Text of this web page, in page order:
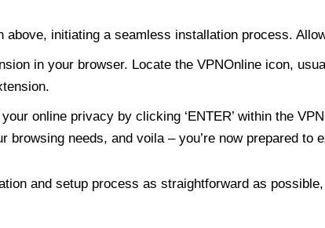
above, initiating a seamless installation process.
in your browser. Locate the VPNOnline icon,
online privacy by clicking ‘ENTER’ within the
browsing needs, and voila – you’re now prepared to
and setup process as straightforward as